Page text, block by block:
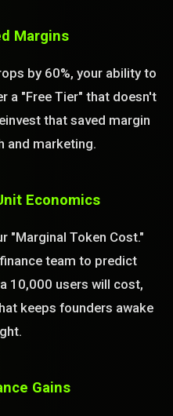
Margins
by 60%, your ability to
a "Free Tier" that doesn't
that saved margin
and marketing.
Economics
"Marginal Token Cost."
team to predict
10,000 users will cost,
keeps founders awake
Gains